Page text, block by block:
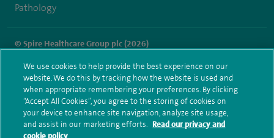
Pathology
© Spire Healthcare Group plc (2026)
Terms and conditions Privacy notice Subject access request
Modern Slavery Act
Health hub sitemap
Spire Portsmouth Sitemap
We use cookies to help provide the best experience on our
website. We do this by tracking how the website is used and
when appropriate remembering your preferences. By clicking
“Accept All Cookies”, you agree to the storing of cookies on
your device to enhance site navigation, analyze site usage,
and assist in our marketing efforts. Read our privacy and
cookie policy